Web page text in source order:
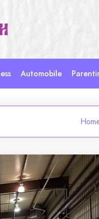
Automobile